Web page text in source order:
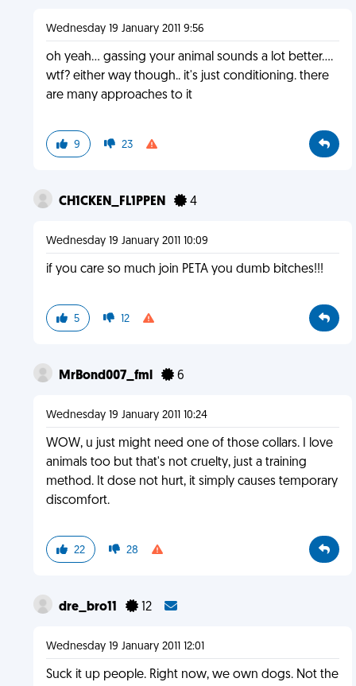
Wednesday 19 January 2011 9:56
oh yeah... gassing your animal sounds a lot better....
wtf? either way though.. it's just conditioning. there
are many approaches to it
9 23
CH1CKEN_FL1PPEN 4
Wednesday 19 January 2011 10:09
if you care so much join PETA you dumb bitches!!!
5 12
MrBond007_fml 6
Wednesday 19 January 2011 10:24
WOW, u just might need one of those collars. I love
animals too but that's not cruelty, just a training
method. It dose not hurt, it simply causes temporary
discomfort.
22 28
dre_bro11 12
Wednesday 19 January 2011 12:01
Suck it up people. Right now, we own dogs. Not the